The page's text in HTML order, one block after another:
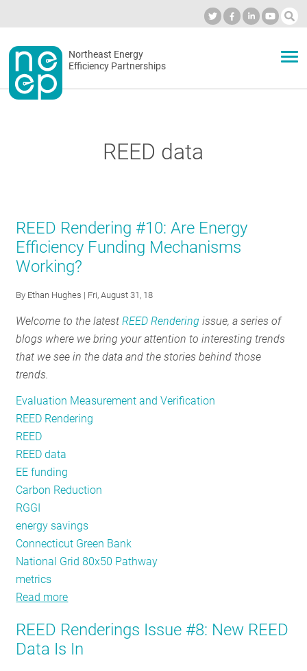
to
contentSecondary
menu
Northeast Energy
Efficiency Partnerships
BLOG
RESOURCES
INVOLVED
REED data
REED Rendering #10: Are Energy
Efficiency Funding Mechanisms
Working?
By Ethan Hughes | Fri, August 31, 18
Welcome to the latestREED Rendering issue, a series of
blogs where we bring your attention to interesting trends
that we see in the data and the stories behind those
trends.
Evaluation Measurement and Verification
REED Rendering
REED
REED data
EE funding
Carbon Reduction
RGGI
energy savings
Connecticut Green Bank
National Grid 80x50 Pathway
metrics
Read more
Rendering
#10:
REED Renderings Issue #8: New REED
Data Is In